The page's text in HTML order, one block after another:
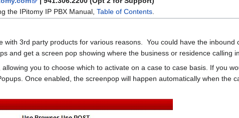
the IPitomy IP PBX Manual, Table of Contents
3rd party products for various reasons. You could have the inbound
and get a screen pop showing where the business or residence calling
you to choose which to activate on a case to case basis. If you
Once enabled, the screenpop will happen automatically when the